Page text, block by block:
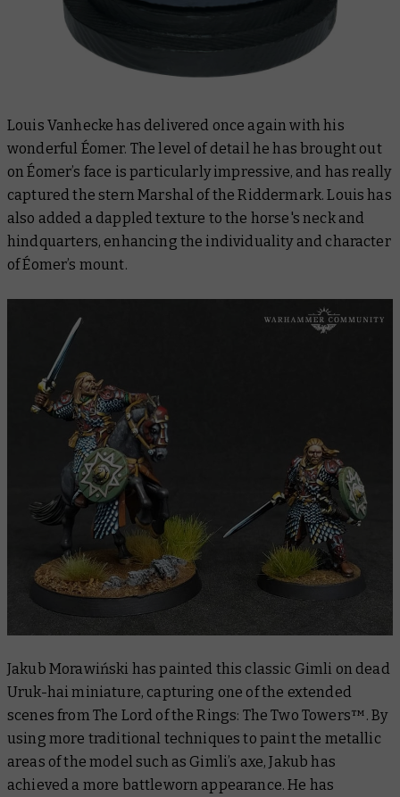
Louis Vanhecke has delivered once again with his
wonderful Éomer. The level of detail he has brought out
on Éomer’s face is particularly impressive, and has really
captured the stern Marshal of the Riddermark. Louis has
also added a dappled texture to the horse's neck and
hindquarters, enhancing the individuality and character
of Éomer’s mount.
Jakub Morawiński has painted this classic Gimli on dead
Uruk-hai miniature, capturing one of the extended
scenes from The Lord of the Rings: The Two Towers™. By
using more traditional techniques to paint the metallic
areas of the model such as Gimli’s axe, Jakub has
achieved a more battleworn appearance. He has